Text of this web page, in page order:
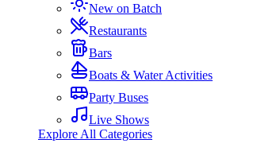
New on Batch
Restaurants
Bars
Boats & Water Activities
Party Buses
Live Shows
Explore All Categories